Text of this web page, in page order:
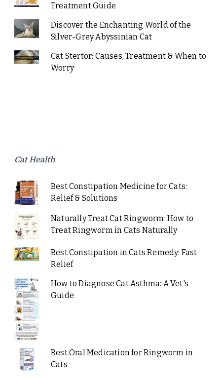
Treatment Guide
Discover the Enchanting World of the
Silver-Grey Abyssinian Cat
Cat Stertor: Causes, Treatment & When to
Worry
Cat Health
Best Constipation Medicine for Cats:
Relief & Solutions
Naturally Treat Cat Ringworm: How to
Treat Ringworm in Cats Naturally
Best Constipation in Cats Remedy: Fast
Relief
How to Diagnose Cat Asthma: A Vet's
Guide
Best Oral Medication for Ringworm in
Cats